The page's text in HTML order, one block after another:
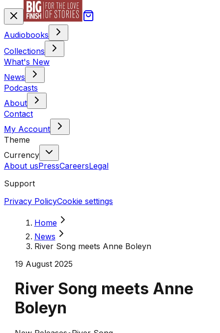
Audiobooks
Collections
What's New
News
Podcasts
About
Contact
My Account
Theme
Currency
About usPressCareersLegal
Support
Privacy PolicyCookie settings
Home
News
River Song meets Anne Boleyn
19 August 2025
River Song meets Anne
Boleyn